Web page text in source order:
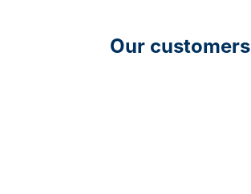
Our customers